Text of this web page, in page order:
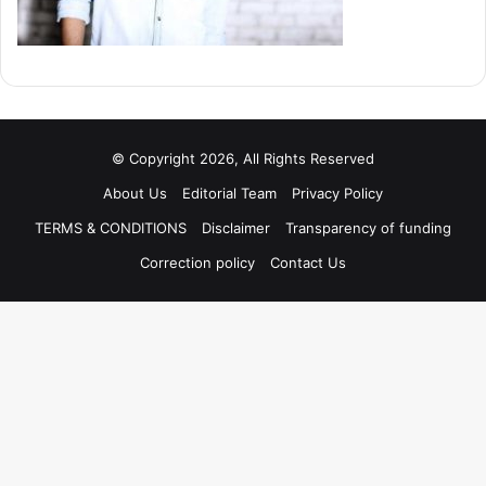
© Copyright 2026, All Rights Reserved
About Us
Editorial Team
Privacy Policy
TERMS & CONDITIONS
Disclaimer
Transparency of funding
Correction policy
Contact Us